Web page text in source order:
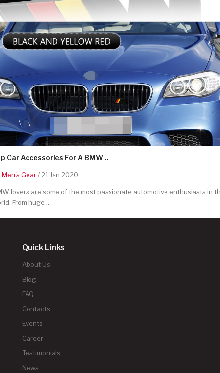
Car Accessories For A BMW ..
Men's Gear/ 21 Jan 2020
lovers are some of the most passionate automotive enthusiasts in
From huge ..
Quick Links
About Us
Blog
FAQ
Contacts
Events
Career
Testimonials
News